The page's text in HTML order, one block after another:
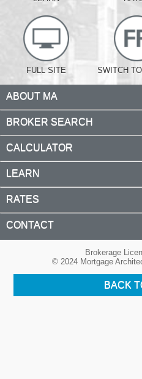
FULL SITE SWITCH
ABOUT MA
BROKER SEARCH
CALCULATOR
LEARN
RATES
CONTACT
Brokerage
© 2024 Mortgage
BACK